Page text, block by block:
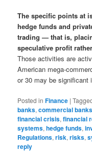
The specific points at
hedge funds and
trading — that is,
speculative profit
Those activities are
American mega-
or 30 may be significant
Posted in Finance |
banks,commercial banks
financial crisis,financial
systems,hedge funds,
Regulations,risk,risks,
reply